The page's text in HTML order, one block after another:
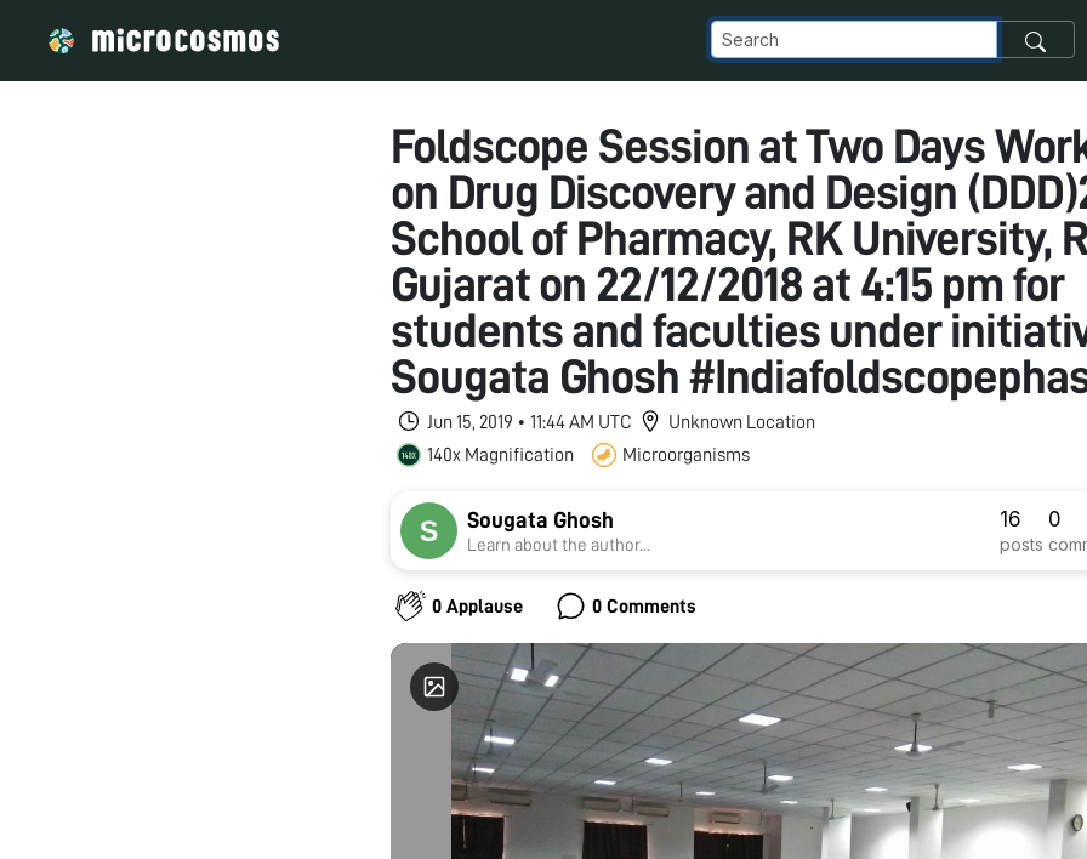
Foldscope Session at Two Days
on Drug Discovery and Design
School of Pharmacy, RK University,
Gujarat on 22/12/2018 at 4:15 pm for
students and faculties under
Sougata Ghosh
Jun 15, 2019 • 11:44 AM UTC
Unknown Location
140x Magnification
Microorganisms
Sougata Ghosh
Learn about the author...
16
posts
0
0 Applause 0 Comments